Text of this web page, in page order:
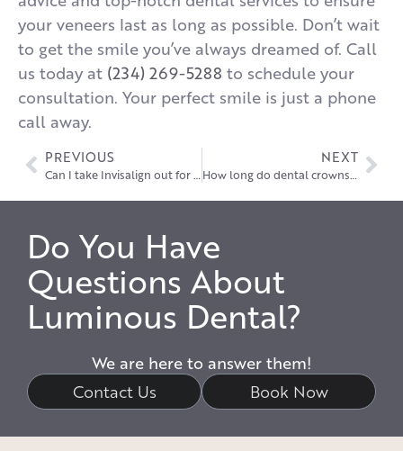
your veneers last as long as possible. Don’t wait
to get the smile you’ve always dreamed of. Call
us today at (234) 269-5288 to schedule your
consultation. Your perfect smile is just a phone
call away.
PREVIOUS
Can I take Invisalign out for a wedding?
NEXT
How long do dental crowns last?
Do You Have
Questions About
Luminous Dental?
We are here to answer them!
Contact Us Book Now